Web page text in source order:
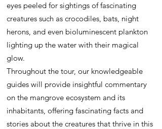
eyes peeled for sightings of fascinating
creatures such as crocodiles, bats, night
herons, and even bioluminescent plankton
lighting up the water with their magical
glow.
Throughout the tour, our knowledgeable
guides will provide insightful commentary
on the mangrove ecosystem and its
inhabitants, offering fascinating facts and
stories about the creatures that thrive in this